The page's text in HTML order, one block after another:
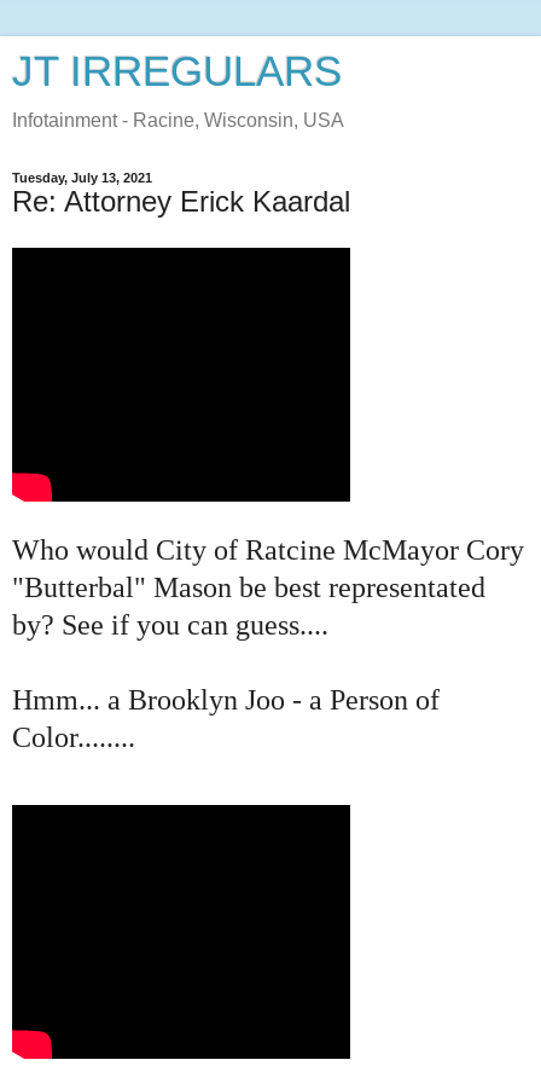
JT IRREGULARS
Infotainment - Racine, Wisconsin, USA
Tuesday, July 13, 2021
Re: Attorney Erick Kaardal
Who would City of Ratcine McMayor Cory
"Butterbal" Mason be best representated
by? See if you can guess....
Hmm... a Brooklyn Joo - a Person of
Color........